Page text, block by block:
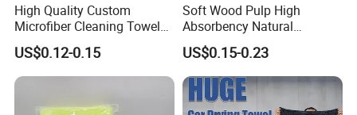
High Quality Custom
Microfiber Cleaning Towel
Absorbent Car Care
Cleaning Towel Microfiber
Cleaning Towel for Kitchen
US$0.12-0.15
Soft Wood Pulp High
Absorbency Natural
Biodegradable Eco Friendly
Coconut Cellulose Sponge
for Sink
US$0.15-0.23